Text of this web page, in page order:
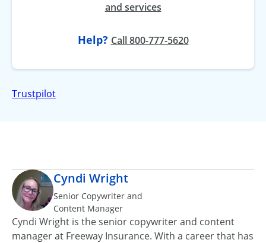
and services
Help? Callat
800-777-5620
Trustpilot
Cyndi Wright
Senior Copywriter and
Content Manager
Cyndi Wright is the senior copywriter and content
manager at Freeway Insurance. With a career that has